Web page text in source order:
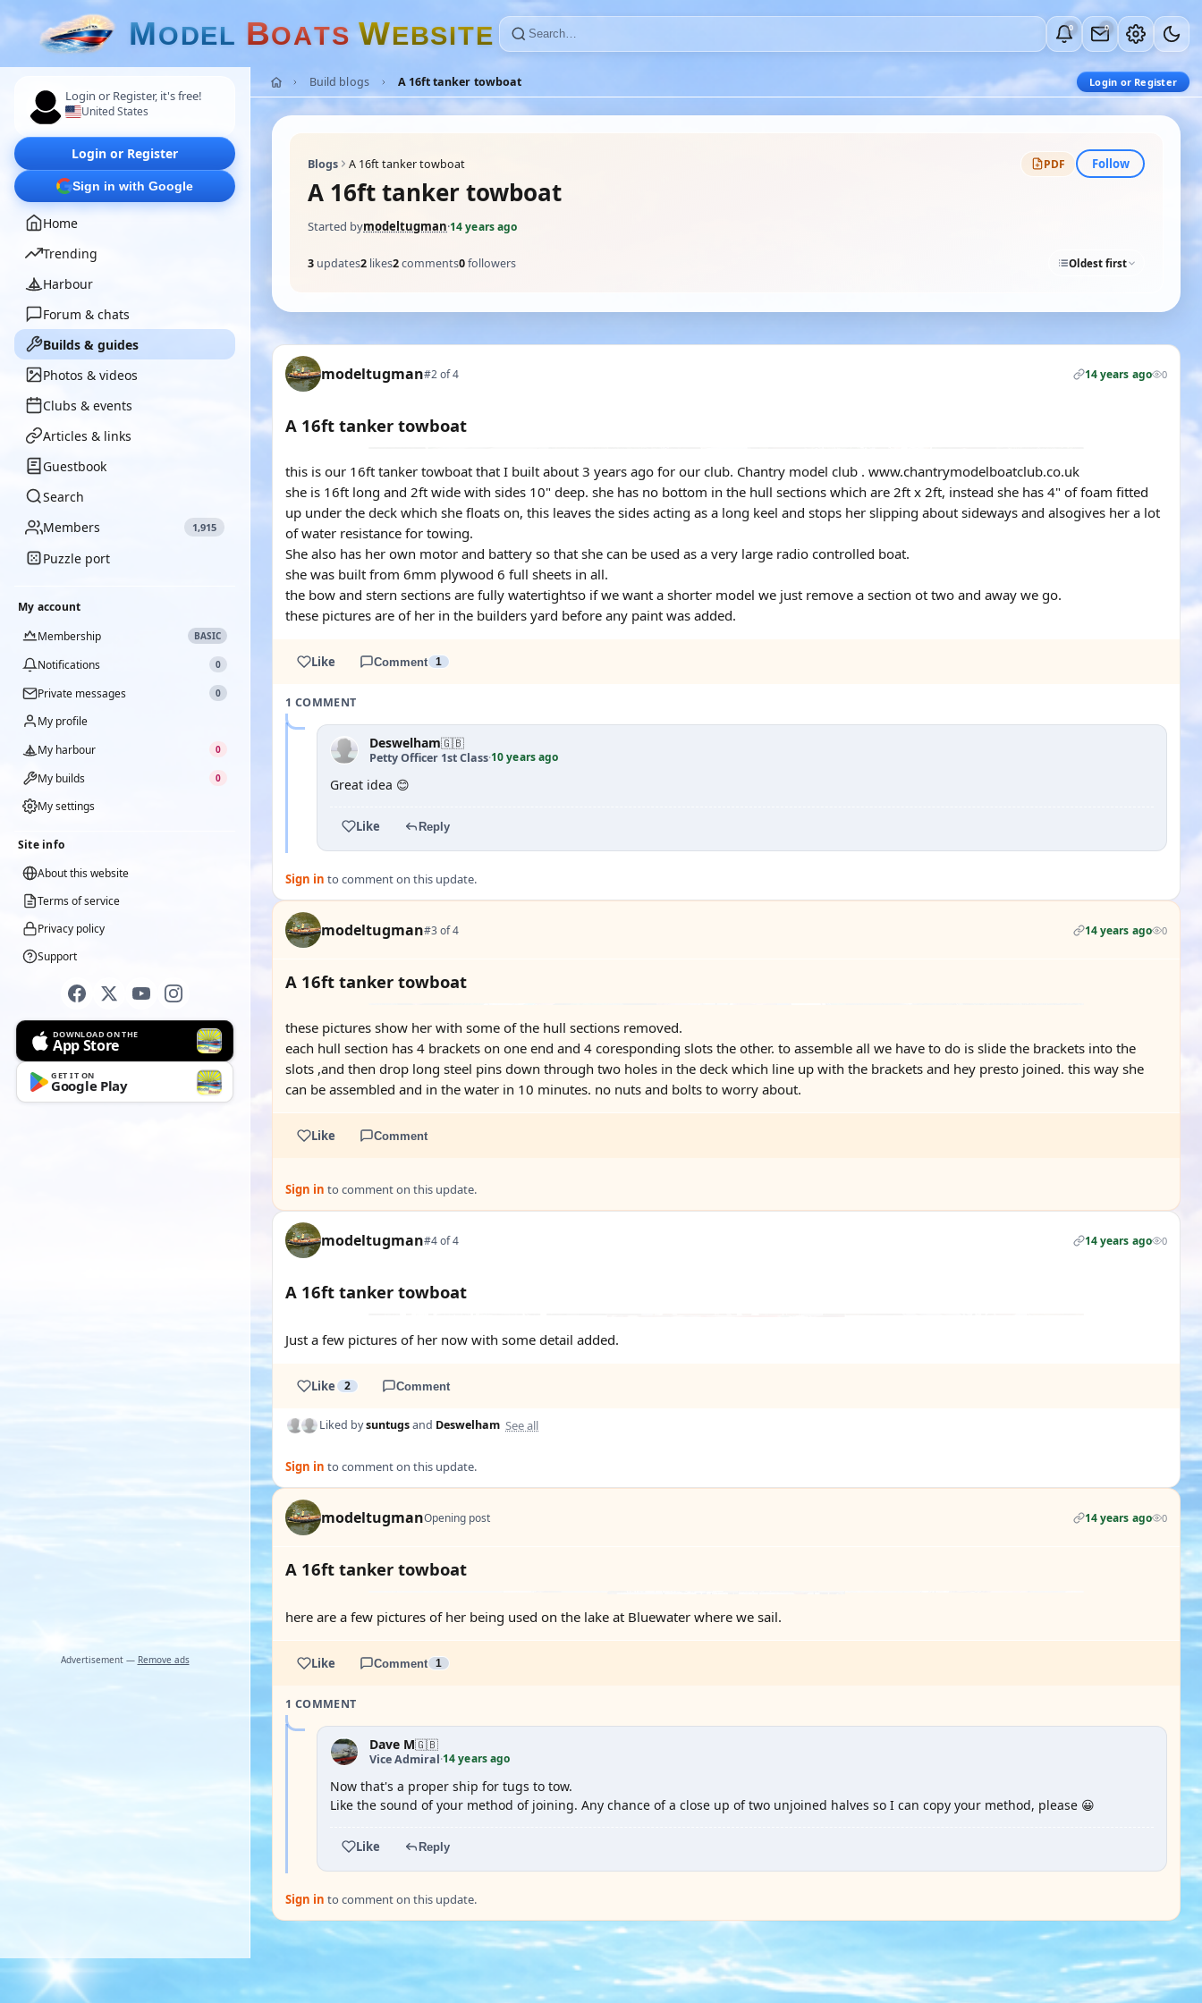
MODEL BOATS WEBSITE 0 0
Login or Register, it's free!
United States
Login or Register
Sign in with Google
Home
Trending
Harbour
Forum & chats
Builds & guides
Photos & videos
Clubs & events
Articles & links
Guestbook
Search
Members
1,915
Puzzle port
My account
Membership
BASIC
Notifications 0
Private messages 0
My profile
My harbour
0
My builds 0
My settings
Site info
About this website
Terms of service
Privacy policy
Support
DOWNLOAD ON THE
App Store
GET IT ON
Google Play
Advertisement — Remove ads
Build blogs A 16ft tanker towboat Login or Register
Blogs A 16ft tanker towboat PDF Follow
A 16ft tanker towboat
Started bymodeltugman·14 years ago
3 updates2 likes2comments0followers Oldest first
modeltugman#2 of 4 14 years ago 0
A 16ft tanker towboat
this is our 16ft tanker towboat that I built about 3 years ago for our club. Chantry model club . www.chantrymodelboatclub.co.uk
she is 16ft long and 2ft wide with sides 10" deep. she has no bottom in the hull sections which are 2ft x 2ft, instead she has 4" of foam fitted
up under the deck which she floats on, this leaves the sides acting as a long keel and stops her slipping about sideways and alsogives her a lot
of water resistance for towing.
She also has her own motor and battery so that she can be used as a very large radio controlled boat.
she was built from 6mm plywood 6 full sheets in all.
the bow and stern sections are fully watertightso if we want a shorter model we just remove a section ot two and away we go.
these pictures are of her in the builders yard before any paint was added.
Like Comment 1
1 COMMENT
Deswelham🇬🇧
Petty Officer 1st Class·10 years ago
Great idea 😊
Like Reply
Sign in to comment on this update.
modeltugman#3 of 4 14 years ago 0
A 16ft tanker towboat
these pictures show her with some of the hull sections removed.
each hull section has 4 brackets on one end and 4 coresponding slots the other. to assemble all we have to do is slide the brackets into the
slots ,and then drop long steel pins down through two holes in the deck which line up with the brackets and hey presto joined. this way she
can be assembled and in the water in 10 minutes. no nuts and bolts to worry about.
Like Comment
Sign in to comment on this update.
modeltugman#4 of 4 14 years ago 0
A 16ft tanker towboat
Just a few pictures of her now with some detail added.
Like 2 Comment
Liked bysuntugsand Deswelham See all
Sign in to comment on this update.
modeltugmanOpening post 14 years ago 0
A 16ft tanker towboat
here are a few pictures of her being used on the lake at Bluewater where we sail.
Like Comment 1
1 COMMENT
Dave M🇬🇧
Vice Admiral·14 years ago
Now that's a proper ship for tugs to tow.
Like the sound of your method of joining. Any chance of a close up of two unjoined halves so I can copy your method, please 😀
Like Reply
Sign in to comment on this update.